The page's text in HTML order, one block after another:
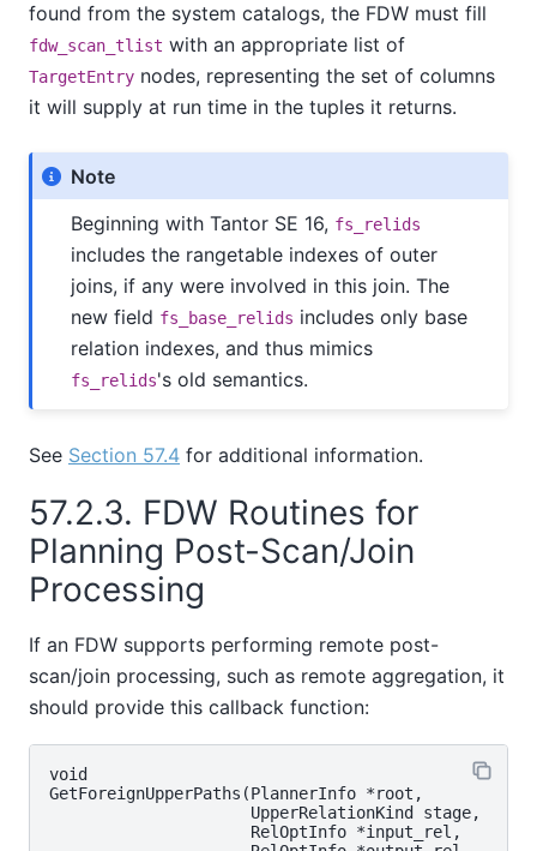
found from the system catalogs, the FDW must fill
fdw_scan_tlist with an appropriate list of
TargetEntry nodes, representing the set of columns
it will supply at run time in the tuples it returns.
Note
Beginning withTantor SE 16, fs_relids
includes the rangetable indexes of outer
joins, if any were involved in this join. The
new field fs_base_relids includes only base
relation indexes, and thus mimics
fs_relids's old semantics.
See Section 57.4 for additional information.
57.2.3. FDW Routines for
Planning Post-Scan/Join
Processing
If an FDW supports performing remote post-
scan/join processing, such as remote aggregation, it
should provide this callback function:
void
GetForeignUpperPaths(PlannerInfo *root,
                     UpperRelationKind stage,
                     RelOptInfo *input_rel,